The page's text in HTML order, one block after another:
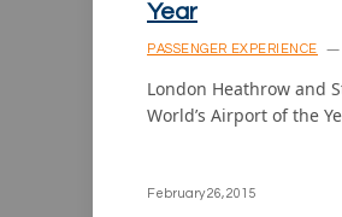
Year
PASSENGER EXPERIENCE
London Heathrow and
World’s Airport of the
February 26, 2015